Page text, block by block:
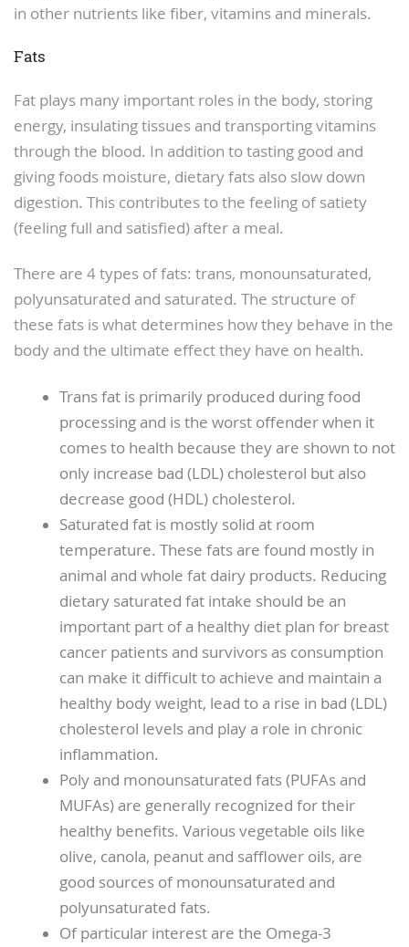
in other nutrients like fiber, vitamins and minerals.
Fats
Fat plays many important roles in the body, storing
energy, insulating tissues and transporting vitamins
through the blood. In addition to tasting good and
giving foods moisture, dietary fats also slow down
digestion. This contributes to the feeling of satiety
(feeling full and satisfied) after a meal.
There are 4 types of fats: trans, monounsaturated,
polyunsaturated and saturated. The structure of
these fats is what determines how they behave in the
body and the ultimate effect they have on health.
Trans fat is primarily produced during food
processing and is the worst offender when it
comes to health because they are shown to not
only increase bad (LDL) cholesterol but also
decrease good (HDL) cholesterol.
Saturated fat is mostly solid at room
temperature. These fats are found mostly in
animal and whole fat dairy products. Reducing
dietary saturated fat intake should be an
important part of a healthy diet plan for breast
cancer patients and survivors as consumption
can make it difficult to achieve and maintain a
healthy body weight, lead to a rise in bad (LDL)
cholesterol levels and play a role in chronic
inflammation.
Poly and monounsaturated fats (PUFAs and
MUFAs) are generally recognized for their
healthy benefits. Various vegetable oils like
olive, canola, peanut and safflower oils, are
good sources of monounsaturated and
polyunsaturated fats.
Of particular interest are the Omega-3